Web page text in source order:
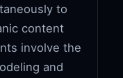
to
content
involve the
and